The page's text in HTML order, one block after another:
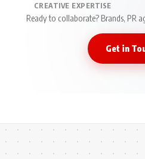
CREATIVE EXPERTISE
Ready to collaborate? Brands, PR
Get in